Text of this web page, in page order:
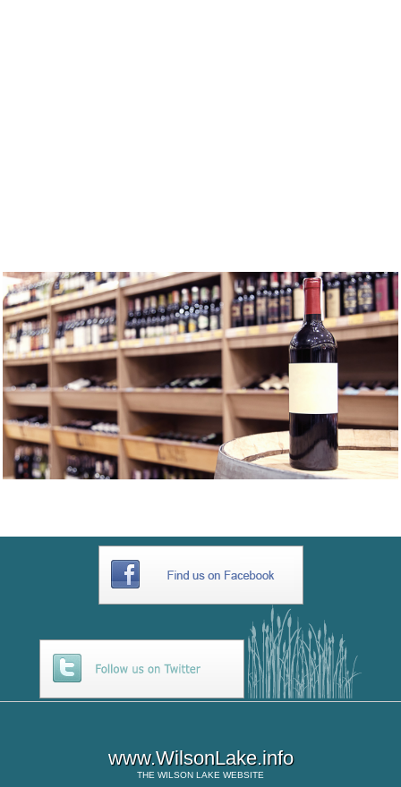
www.WilsonLake.info
THE WILSON LAKE WEBSITE